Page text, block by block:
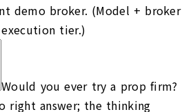
demo broker. (Model + broker
tier.)
Would you ever try a prop firm?
right answer; the thinking